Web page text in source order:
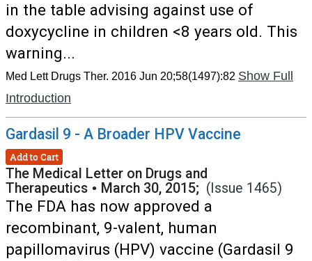
in the table advising against use of
doxycycline in children <8 years old. This
warning...
Med Lett Drugs Ther. 2016 Jun 20;58(1497):82 Show Full
Introduction
Gardasil 9 - A Broader HPV Vaccine
Add to Cart
The Medical Letter on Drugs and
Therapeutics • March 30, 2015; (Issue 1465)
The FDA has now approved a
recombinant, 9-valent, human
papillomavirus (HPV) vaccine (Gardasil 9